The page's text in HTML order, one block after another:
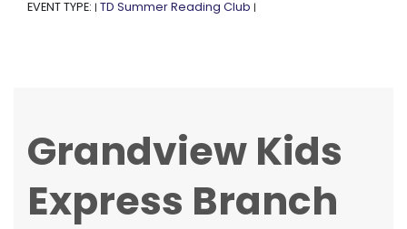
EVENT TYPE: | TD Summer Reading Club |
Grandview Kids
Express Branch